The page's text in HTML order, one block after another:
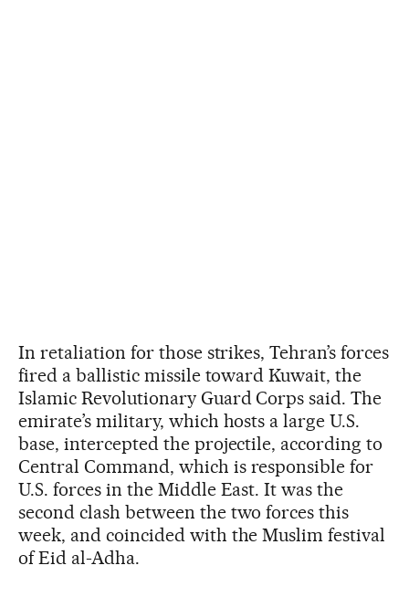
In retaliation for those strikes, Tehran’s forces
fired a ballistic missile toward Kuwait, the
Islamic Revolutionary Guard Corps said. The
emirate’s military, which hosts a large U.S.
base, intercepted the projectile, according to
Central Command, which is responsible for
U.S. forces in the Middle East. It was the
second clash between the two forces this
week, and coincided with the Muslim festival
of Eid al-Adha.